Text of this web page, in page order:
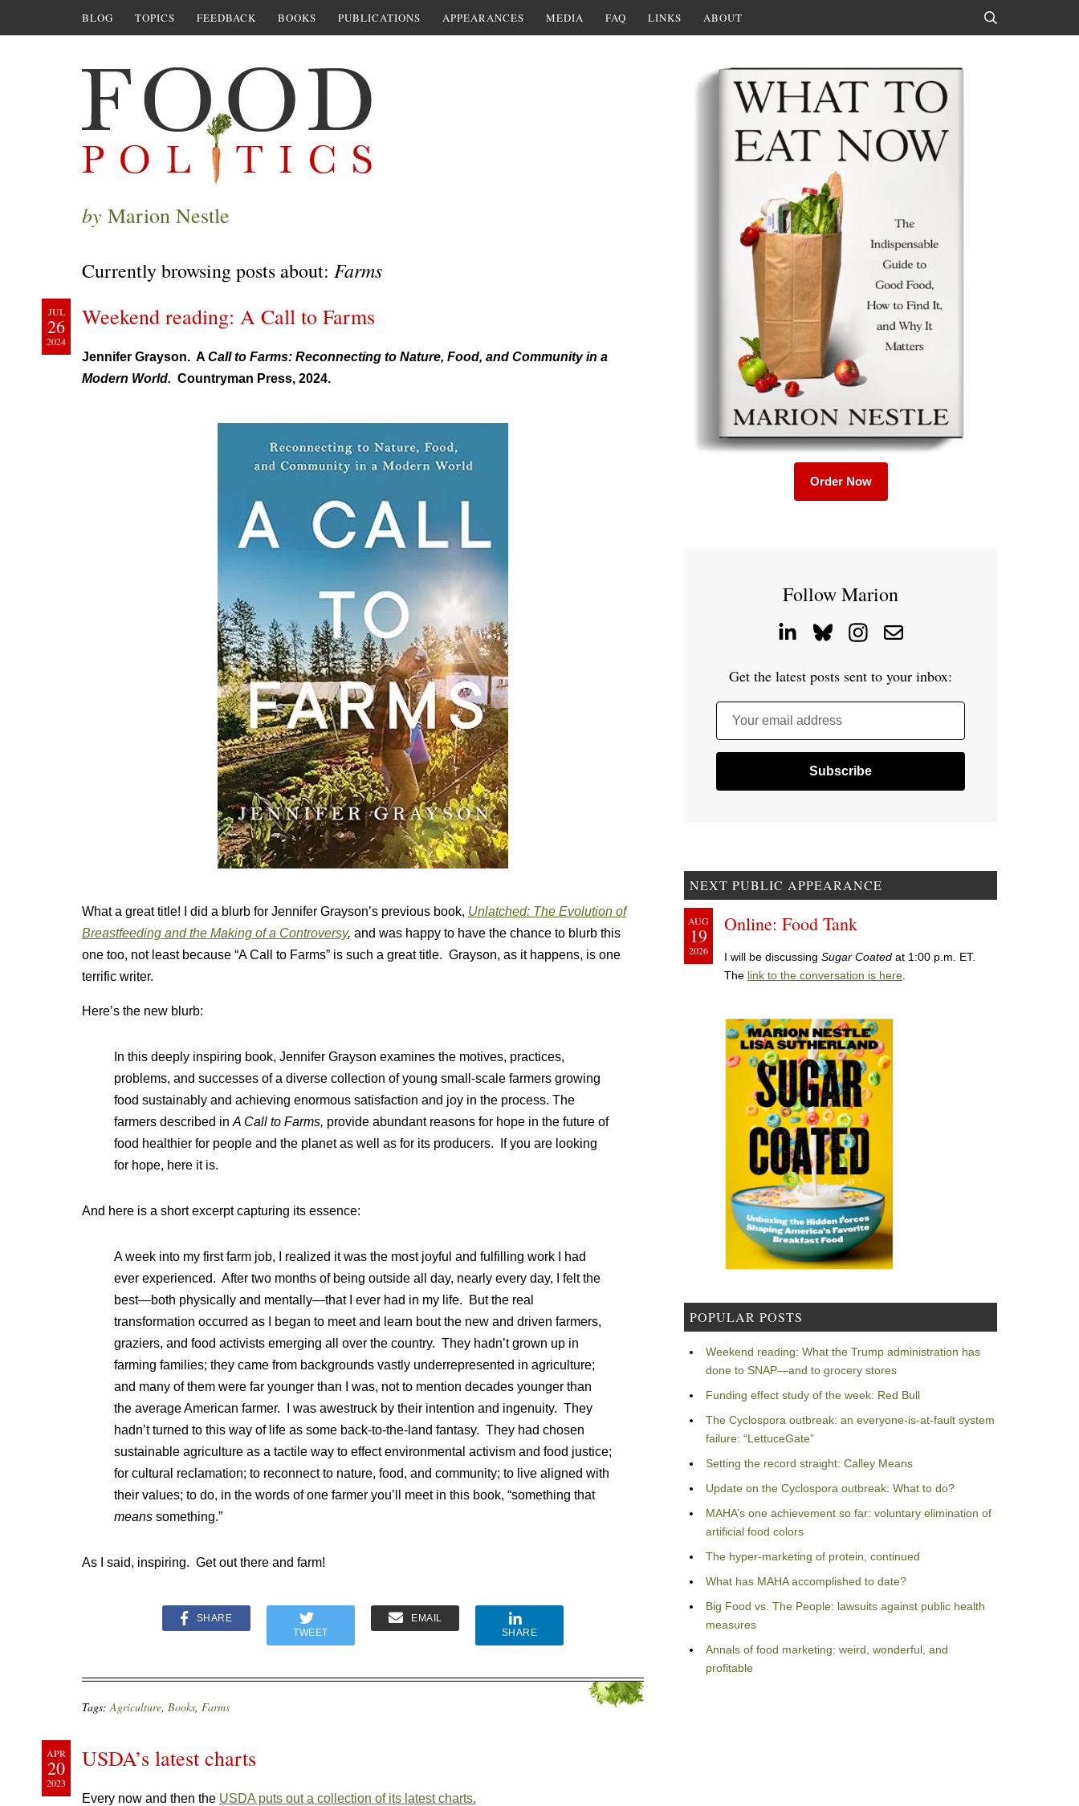
BLOG TOPICS FEEDBACK BOOKS PUBLICATIONS APPEARANCES MEDIA FAQ LINKS ABOUT
by Marion Nestle
Currently browsing posts about: Farms
JUL
26
2024
Weekend reading: A Call to Farms
Jennifer Grayson. A Call to Farms: Reconnecting to Nature, Food, and Community in a
Modern World. Countryman Press, 2024.
What a great title! I did a blurb for Jennifer Grayson’s previous book, Unlatched: The Evolution of
Breastfeeding and the Making of a Controversy, and was happy to have the chance to blurb this
one too, not least because “A Call to Farms” is such a great title. Grayson, as it happens, is one
terrific writer.
Here’s the new blurb:
In this deeply inspiring book, Jennifer Grayson examines the motives, practices,
problems, and successes of a diverse collection of young small-scale farmers growing
food sustainably and achieving enormous satisfaction and joy in the process. The
farmers described in A Call to Farms, provide abundant reasons for hope in the future of
food healthier for people and the planet as well as for its producers. If you are looking
for hope, here it is.
And here is a short excerpt capturing its essence:
A week into my first farm job, I realized it was the most joyful and fulfilling work I had
ever experienced. After two months of being outside all day, nearly every day, I felt the
best—both physically and mentally—that I ever had in my life. But the real
transformation occurred as I began to meet and learn bout the new and driven farmers,
graziers, and food activists emerging all over the country. They hadn’t grown up in
farming families; they came from backgrounds vastly underrepresented in agriculture;
and many of them were far younger than I was, not to mention decades younger than
the average American farmer. I was awestruck by their intention and ingenuity. They
hadn’t turned to this way of life as some back-to-the-land fantasy. They had chosen
sustainable agriculture as a tactile way to effect environmental activism and food justice;
for cultural reclamation; to reconnect to nature, food, and community; to live aligned with
their values; to do, in the words of one farmer you’ll meet in this book, “something that
means something.”
As I said, inspiring. Get out there and farm!
SHARE
TWEET
EMAIL
SHARE
Tags:Agriculture, Books, Farms
APR
20
2023
USDA’s latest charts
Every now and then the USDA puts out a collection of its latest charts.
Order Now
Follow Marion
Get the latest posts sent to your inbox:
Your email address
NEXT PUBLIC APPEARANCE
AUG
19
2026
Online: Food Tank
I will be discussing Sugar Coated at 1:00 p.m. ET.
The link to the conversation is here
POPULAR POSTS
Weekend reading: What the Trump administration has
done to SNAP—and to grocery stores
Funding effect study of the week: Red Bull
The Cyclospora outbreak: an everyone-is-at-fault system
failure: “LettuceGate”
Setting the record straight: Calley Means
Update on the Cyclospora outbreak: What to do?
MAHA’s one achievement so far: voluntary elimination of
artificial food colors
The hyper-marketing of protein, continued
What has MAHA accomplished to date?
Big Food vs. The People: lawsuits against public health
measures
Annals of food marketing: weird, wonderful, and
profitable